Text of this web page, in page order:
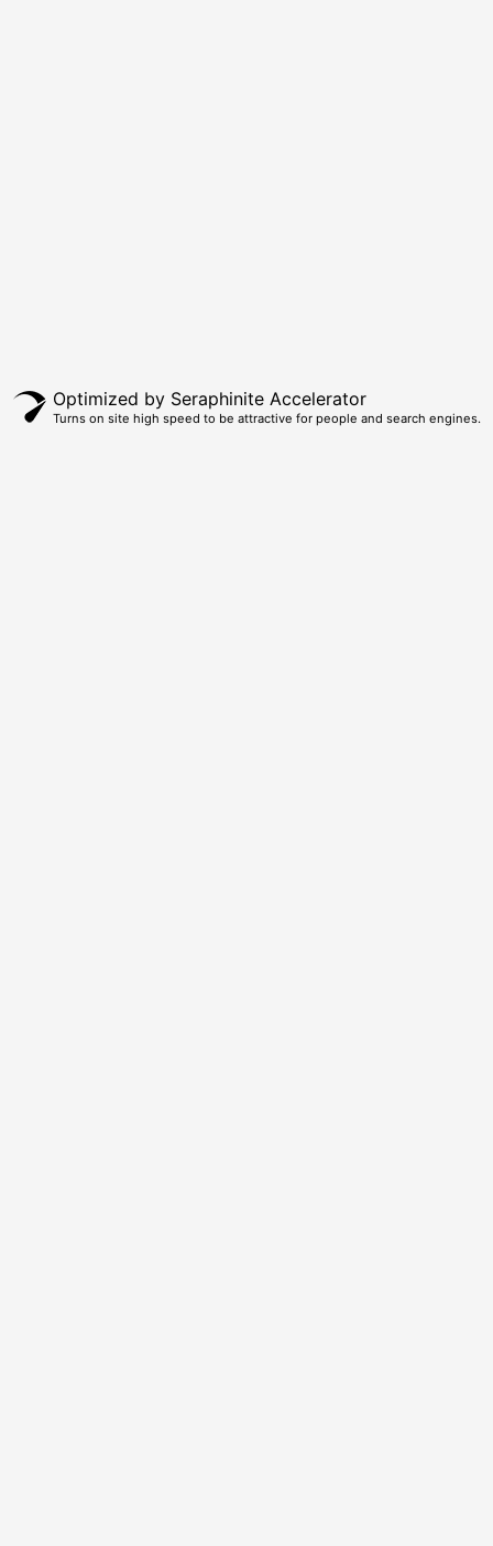
Optimized by Seraphinite Accelerator
Turns on site high speed to be attractive for people and search engines.